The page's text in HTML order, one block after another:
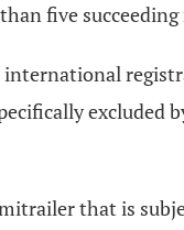
five
that is